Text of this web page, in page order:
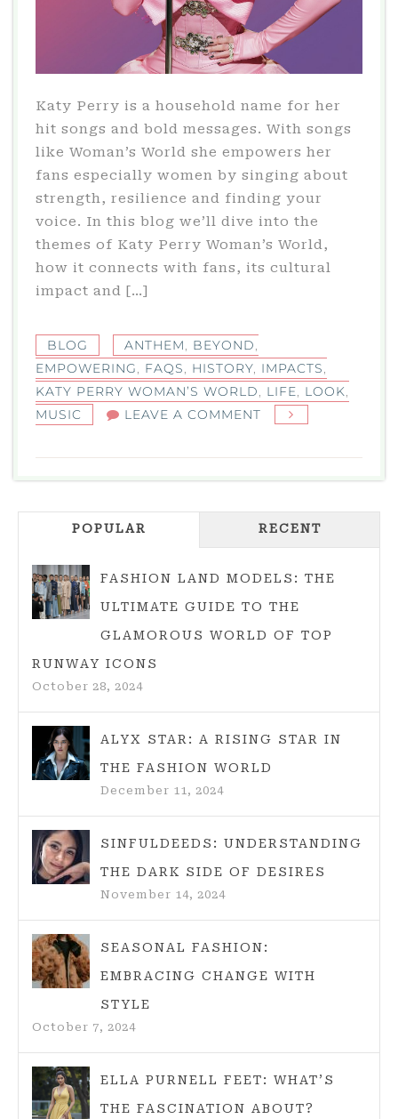
Katy Perry is a household name for her
hit songs and bold messages. With songs
like Woman’s World she empowers her
fans especially women by singing about
strength, resilience and finding your
voice. In this blog we’ll dive into the
themes of Katy Perry Woman’s World,
how it connects with fans, its cultural
impact and […]
BLOG ANTHEM BEYOND
EMPOWERING
FAQS HISTORY IMPACTS
KATY PERRY WOMAN’S WORLD
LIFE LOOK
MUSIC
LEAVE A COMMENT
PERRY
WOMAN’S
A
LOOK
AT
ANTHEM
POPULAR RECENT
FASHION LAND MODELS: THE
ULTIMATE GUIDE TO THE
GLAMOROUS WORLD OF TOP
RUNWAY ICONS
October 28, 2024
ALYX STAR: A RISING STAR IN
THE FASHION WORLD
December 11, 2024
SINFULDEEDS: UNDERSTANDING
THE DARK SIDE OF DESIRES
November 14, 2024
SEASONAL FASHION:
EMBRACING CHANGE WITH
STYLE
October 7, 2024
ELLA PURNELL FEET: WHAT’S
THE FASCINATION ABOUT?